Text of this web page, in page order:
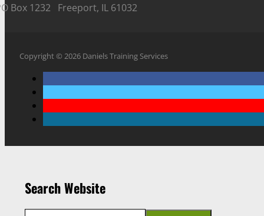
Box 1232 Freeport, IL 61032
Copyright © 2026 Daniels Training Services
Search Website